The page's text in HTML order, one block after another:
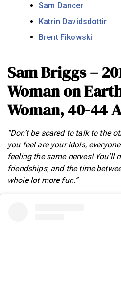
Sam Dancer
Katrin Davidsdottir
Brent Fikowski
Sam Briggs –
Woman on
Woman, 40-44
“Don’t be scared to talk to the
you feel are your idols,
feeling the same nerves! You’ll
friendships, and the time
whole lot more fun.”